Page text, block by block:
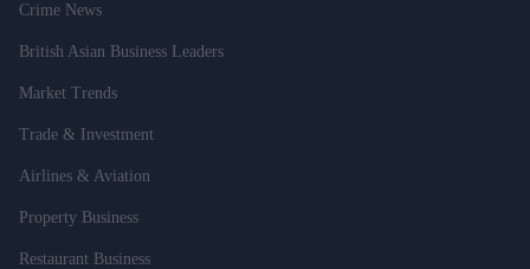
Crime News
British Asian Business Leaders
Market Trends
Trade & Investment
Airlines & Aviation
Property Business
Restaurant Business